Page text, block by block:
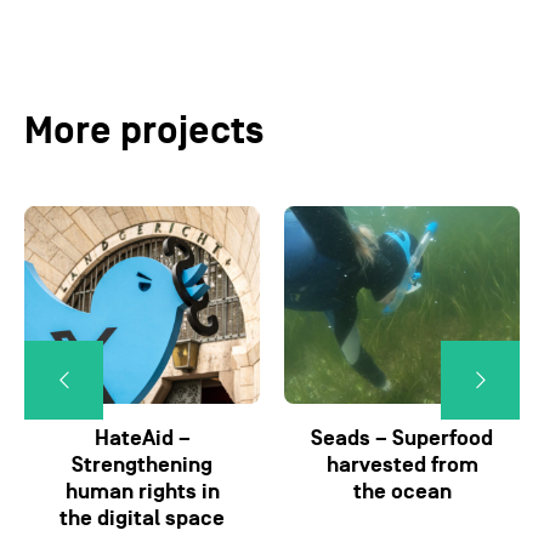
More projects
HateAid –
Strengthening
human rights in
the digital space
Seads – Superfood
harvested from
the ocean